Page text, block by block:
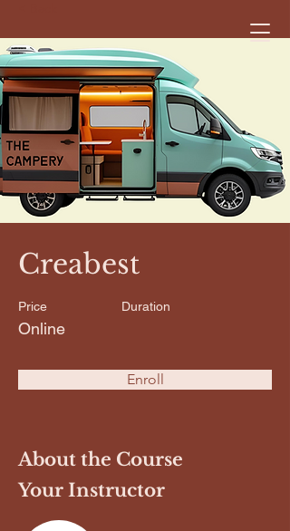
Creabest
Price
Online
Duration
Enroll
About the Course
Your Instructor